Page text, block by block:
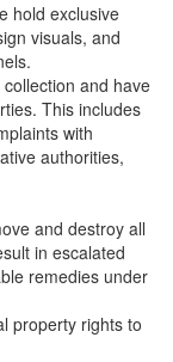
hold exclusive
visuals, and
and have
This includes
with
authorities,
and destroy all
in escalated
remedies under
property rights to